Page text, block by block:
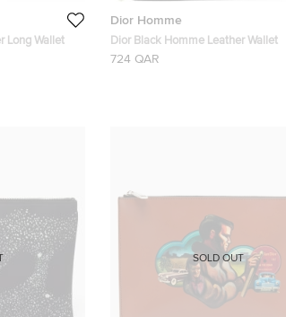
Long Wallet
Dior Homme
Dior Black Homme Leather Wallet
724 QAR
SOLD OUT